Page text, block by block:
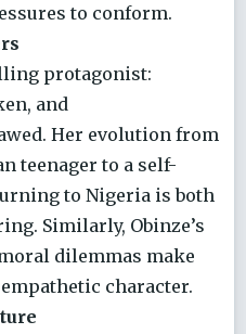
to conform.
protagonist:
and
Her evolution from
teenager to a self-
to Nigeria is both
Similarly, Obinze’s
dilemmas make
character.